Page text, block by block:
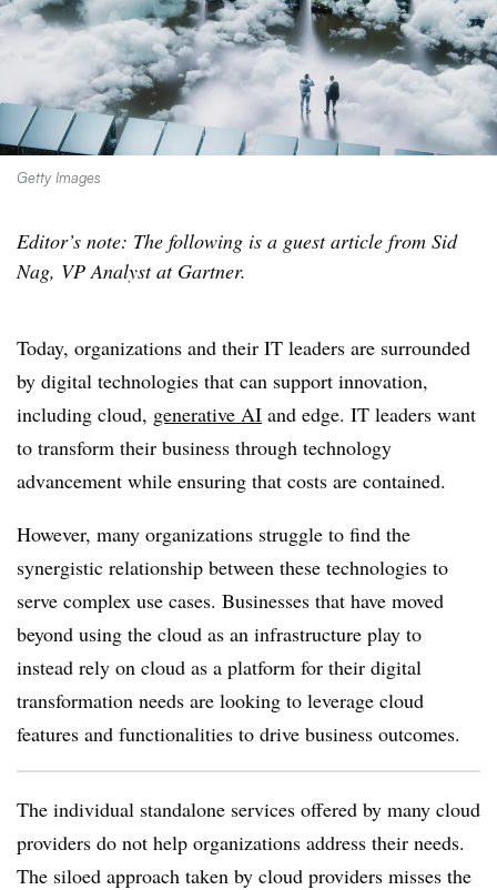
Getty Images
Editor’s note: The following is a guest article from Sid
Nag, VP Analyst at Gartner.
Today, organizations and their IT leaders are surrounded
by digital technologies that can support innovation,
including cloud, generative AI and edge. IT leaders want
to transform their business through technology
advancement while ensuring that costs are contained.
However, many organizations struggle to find the
synergistic relationship between these technologies to
serve complex use cases. Businesses that have moved
beyond using the cloud as an infrastructure play to
instead rely on cloud as a platform for their digital
transformation needs are looking to leverage cloud
features and functionalities to drive business outcomes.
The individual standalone services offered by many cloud
providers do not help organizations address their needs.
The siloed approach taken by cloud providers misses the